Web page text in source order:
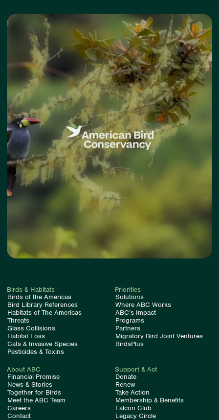
Birds & Habitats
Birds of the Americas
Bird Library References
Habitats of The Americas
Threats
Glass Collisions
Habitat Loss
Cats & Invasive Species
Pesticides & Toxins
Priorities
Solutions
Where ABC Works
ABC’s Impact
Programs
Partners
Migratory Bird Joint Ventures
BirdsPlus
About ABC
Financial Promise
News & Stories
Together for Birds
Meet the ABC Team
Careers
Contact
Support & Act
Donate
Renew
Take Action
Membership & Benefits
Falcon Club
Legacy Circle